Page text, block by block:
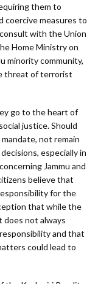
them to
coercive measures to
with the Union
Home Ministry on
minority community,
threat of terrorist
go to the heart of
justice. Should
not remain
especially in
Jammu and
believe that
for the
that while the
does not always
and that
could lead to